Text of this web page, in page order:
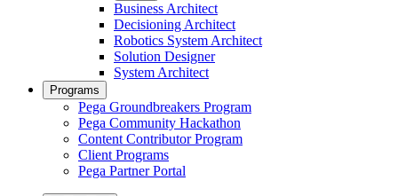
Business Architect
Decisioning Architect
Robotics System Architect
Solution Designer
System Architect
Programs
Pega Groundbreakers Program
Pega Community Hackathon
Content Contributor Program
Client Programs
Pega Partner Portal